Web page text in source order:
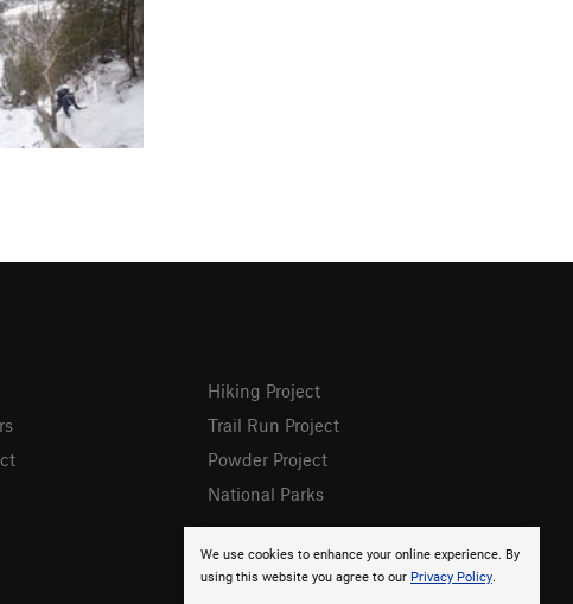
We use cookies to enhance your online experience. By
using this website you agree to our Privacy Policy.
Hiking Project
Trail Run Project
Powder Project
National Parks